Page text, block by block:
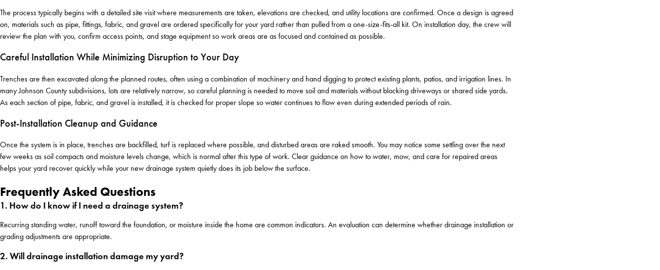
The process typically begins with a detailed site visit where measurements are taken, elevations are checked, and utility locations are confirmed. Once a design is agreed
on, materials such as pipe, fittings, fabric, and gravel are ordered specifically for your yard rather than pulled from a one-size-fits-all kit. On installation day, the crew will
review the plan with you, confirm access points, and stage equipment so work areas are as focused and contained as possible.
Careful Installation While Minimizing Disruption to Your Day
Trenches are then excavated along the planned routes, often using a combination of machinery and hand digging to protect existing plants, patios, and irrigation lines. In
many Johnson County subdivisions, lots are relatively narrow, so careful planning is needed to move soil and materials without blocking driveways or shared side yards.
As each section of pipe, fabric, and gravel is installed, it is checked for proper slope so water continues to flow even during extended periods of rain.
Post-Installation Cleanup and Guidance
Once the system is in place, trenches are backfilled, turf is replaced where possible, and disturbed areas are raked smooth. You may notice some settling over the next
few weeks as soil compacts and moisture levels change, which is normal after this type of work. Clear guidance on how to water, mow, and care for repaired areas
helps your yard recover quickly while your new drainage system quietly does its job below the surface.
Frequently Asked Questions
1. How do I know if I need a drainage system?
Recurring standing water, runoff toward the foundation, or moisture inside the home are common indicators. An evaluation can determine whether drainage installation or
grading adjustments are appropriate.
2. Will drainage installation damage my yard?